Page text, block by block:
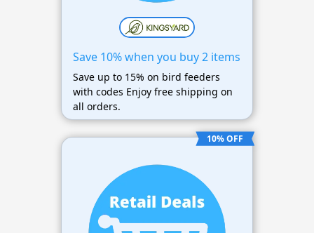
Save 10% when you buy 2 items
Save up to 15% on bird feeders
with codes Enjoy free shipping on
all orders.
10% OFF